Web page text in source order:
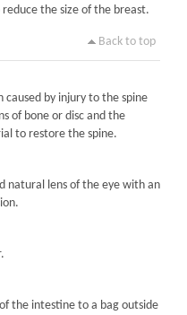
the size of the breast.
Back to top
caused by injury to the spine
of bone or disc and the
to restore the spine.
natural lens of the eye with an
the intestine to a bag outside